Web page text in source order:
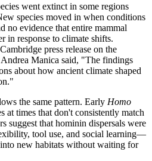
went extinct in some regions
species moved in when conditions
no evidence that entire mammal
in response to climate shifts.
press release on the
Manica said, "The findings
about how ancient climate shaped
the same pattern. Early Homo
at times that don't consistently match
suggest that hominin dispersals were
tool use, and social learning—
new habitats without waiting for